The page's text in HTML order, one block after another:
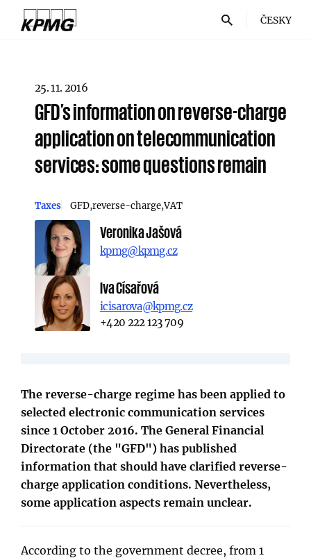
ČESKY
25. 11. 2016
GFD’s information on reverse-charge
application on telecommunication
services: some questions remain
Taxes GFD reverse-charge VAT
Veronika Jašová
kpmg@kpmg.cz
Iva Císařová
icisarova@kpmg.cz
+420 222 123 709
The reverse-charge regime has been applied to
selected electronic communication services
since 1 October 2016. The General Financial
Directorate (the "GFD") has published
information that should have clarified reverse-
charge application conditions. Nevertheless,
some application aspects remain unclear.
According to the government decree, from 1